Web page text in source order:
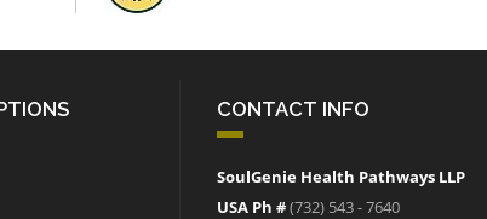
CONTACT INFO
SoulGenie Health Pathways LLP
USA Ph #(732) 543 - 7640